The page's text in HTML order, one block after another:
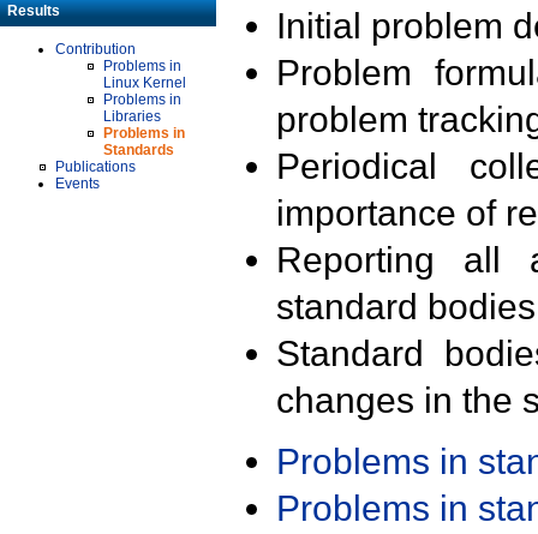
Results
Contribution
Problems in
Linux Kernel
Problems in
Libraries
Problems in
Standards
Publications
Events
Initial problem
Problem
problem
Periodical
importance of
Reporting all
standard
Standard
changes in the
Problems in
Problems in